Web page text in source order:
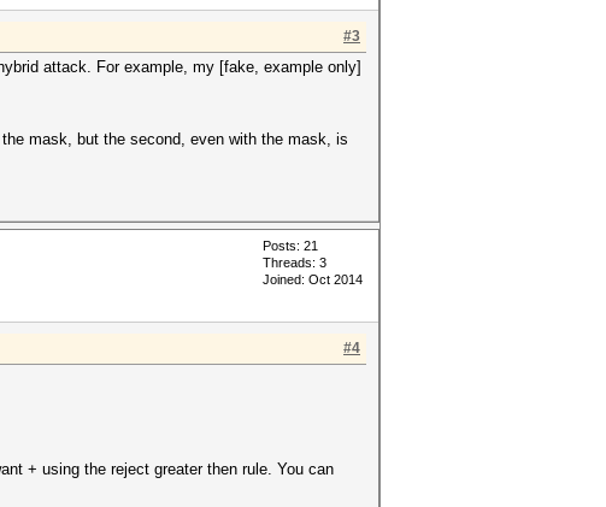
#3
attack. For example, my [fake, example only]
mask, but the second, even with the mask, is
Posts: 21
Threads: 3
Joined: Oct 2014
#4
+ using the reject greater then rule. You can